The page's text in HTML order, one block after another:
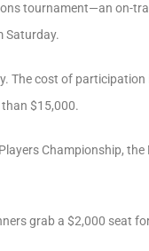
tournament—an on-
Saturday.
The cost of
$15,000.
Championship,
grab a $2,000 seat